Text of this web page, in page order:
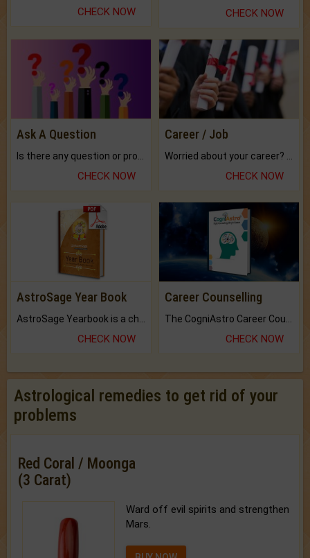
CHECK NOW CHECK NOW
Ask A Question
CHECK NOW
Career / Job
CHECK NOW
AstroSage Year Book
CHECK NOW
Career Counselling
CHECK NOW
Astrological remedies to get rid of your
problems
Red Coral / Moonga
(3 Carat)
Ward off evil spirits and strengthen
Mars.